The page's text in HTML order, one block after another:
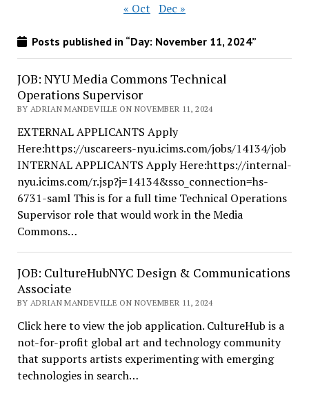
« Oct Dec »
Posts published in “Day: November 11, 2024”
JOB: NYU Media Commons Technical
Operations Supervisor
BY ADRIAN MANDEVILLE ON NOVEMBER 11, 2024
EXTERNAL APPLICANTS Apply
Here:https://uscareers-nyu.icims.com/jobs/14134/job
INTERNAL APPLICANTS Apply Here:https://internal-
nyu.icims.com/r.jsp?j=14134&sso_connection=hs-
6731-saml This is for a full time Technical Operations
Supervisor role that would work in the Media
Commons…
JOB: CultureHubNYC Design & Communications
Associate
BY ADRIAN MANDEVILLE ON NOVEMBER 11, 2024
Click here to view the job application. CultureHub is a
not-for-profit global art and technology community
that supports artists experimenting with emerging
technologies in search…